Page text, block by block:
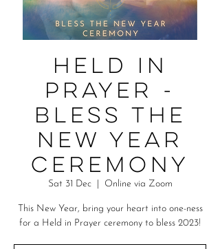
Held In
Prayer -
Bless the
New Year
Ceremony
Sat 31 Dec
  |
Online via Zoom
This New Year, bring your heart into one-ness
for a Held in Prayer ceremony to bless 2023!